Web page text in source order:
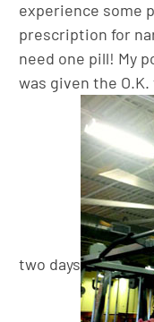
experience some
prescription for
need one pill! My
was given the
two days